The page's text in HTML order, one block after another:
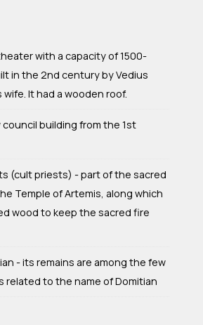
with a capacity of 1500-
in the 2nd century by Vedius
It had a wooden roof.
building from the 1st
(cult priests) - part of the sacred
Temple of Artemis, along which
wood to keep the sacred fire
- its remains are among the few
related to the name of Domitian